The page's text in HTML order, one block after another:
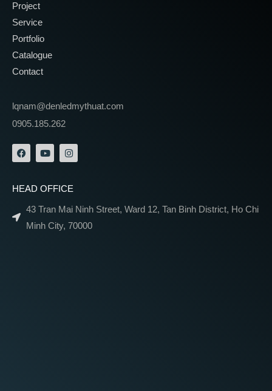
Project
Service
Portfolio
Catalogue
Contact
lqnam@denledmythuat.com
0905.185.262
HEAD OFFICE
43 Tran Mai Ninh Street, Ward 12, Tan Binh District, Ho Chi
Minh City, 70000